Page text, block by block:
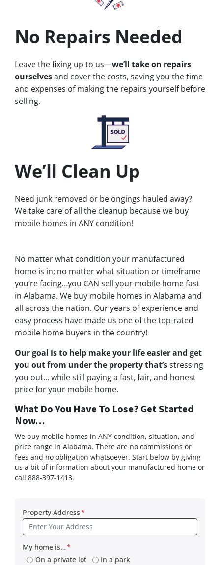
No Repairs Needed
Leave the fixing up to us—we’ll take on repairs
ourselvesand cover the costs, saving you the time
and expenses of making the repairs yourself before
selling.
We’ll Clean Up
Need junk removed or belongings hauled away?
We take care of all the cleanup because we buy
mobile homes in ANY condition!
No matter what condition your manufactured
home is in; no matter what situation or timeframe
you’re facing…you CAN sell your mobile home fast
in Alabama. We buy mobile homes in Alabama and
all across the nation. Our years of experience and
easy process have made us one of the top-rated
mobile home buyers in the country!
Our goal is to help make your life easier and get
you out from under the property that’sstressing
you out… while still paying a fast, fair, and honest
price for your mobile home.
What Do You Have To Lose? Get Started
Now…
We buy mobile homes in ANY condition, situation, and
price range in Alabama. There are no commissions or
fees and no obligation whatsoever. Start below by giving
us a bit of information about your manufactured home or
call 888-397-1413.
Property Address*
My home is…*
On a private lot
In a park